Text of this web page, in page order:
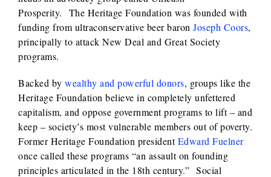
Prosperity. The Heritage Foundation was founded with
funding from ultraconservative beer baron Joseph Coors,
principally to attack New Deal and Great Society
programs.
Backed by wealthy and powerful donors, groups like the
Heritage Foundation believe in completely unfettered
capitalism, and oppose government programs to lift – and
keep – society’s most vulnerable members out of poverty.
Former Heritage Foundation presidentEdward Fuelner
once called these programs “an assault on founding
principles articulated in the 18th century.” Social